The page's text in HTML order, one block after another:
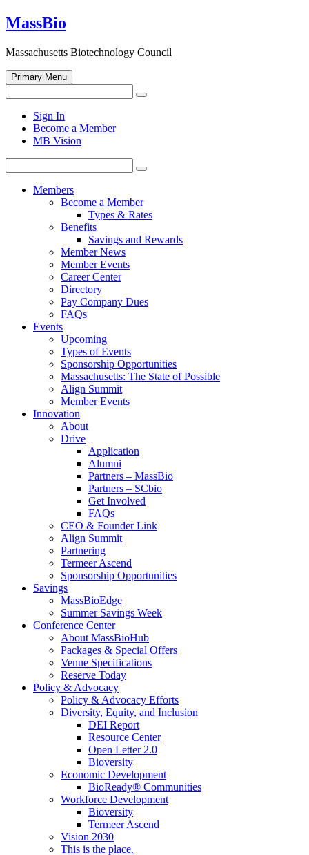
Skip
to
MassBio
Massachusetts Biotechnology Council
Primary Menu
for:
Search
search
form
Sign In
Become a Member
MB Vision
for:
Search
Members
Become a Member
Types & Rates
Benefits
Savings and Rewards
Member News
Member Events
Career Center
Directory
Pay Company Dues
FAQs
Events
Upcoming
Types of Events
Sponsorship Opportunities
Massachusetts: The State of Possible
Align Summit
Member Events
Innovation
About
Drive
Application
Alumni
Partners – MassBio
Partners – SCbio
Get Involved
FAQs
CEO & Founder Link
Align Summit
Partnering
Termeer Ascend
Sponsorship Opportunities
Savings
MassBioEdge
Summer Savings Week
Conference Center
About MassBioHub
Packages & Special Offers
Venue Specifications
Reserve Today
Policy & Advocacy
Policy & Advocacy Efforts
Diversity, Equity, and Inclusion
DEI Report
Resource Center
Open Letter 2.0
Bioversity
Economic Development
BioReady® Communities
Workforce Development
Bioversity
Termeer Ascend
Vision 2030
This is the place.